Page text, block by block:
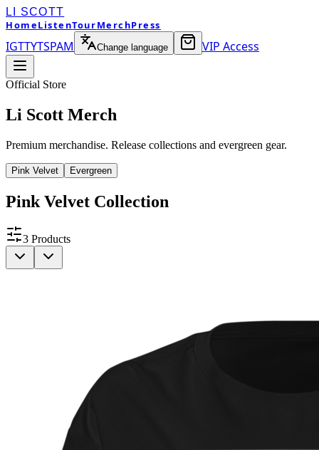
LI SCOTT
HomeListenTourMerchPress
IGTTYTSPAM Change language VIP Access
Official Store
Li Scott Merch
Premium merchandise. Release collections and evergreen gear.
Pink Velvet Evergreen
Pink Velvet Collection
3 Products